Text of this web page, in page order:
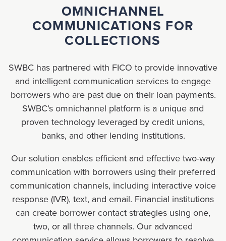
OMNICHANNEL
COMMUNICATIONS FOR
COLLECTIONS
SWBC has partnered with FICO to provide innovative
and intelligent communication services to engage
borrowers who are past due on their loan payments.
SWBC’s omnichannel platform is a unique and
proven technology leveraged by credit unions,
banks, and other lending institutions.
Our solution enables efficient and effective two-way
communication with borrowers using their preferred
communication channels, including interactive voice
response (IVR), text, and email. Financial institutions
can create borrower contact strategies using one,
two, or all three channels. Our advanced